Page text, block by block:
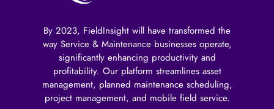
By 2023, FieldInsight will have transformed the
way Service & Maintenance businesses operate,
significantly enhancing productivity and
profitability. Our platform streamlines asset
management, planned maintenance scheduling,
project management, and mobile field service.